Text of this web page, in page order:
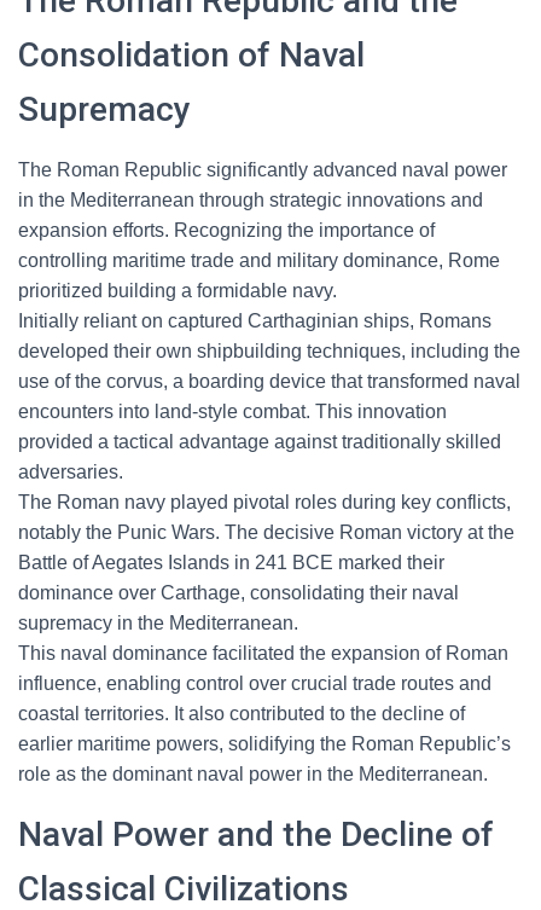
Consolidation of Naval
Supremacy
The Roman Republic significantly advanced naval power
in the Mediterranean through strategic innovations and
expansion efforts. Recognizing the importance of
controlling maritime trade and military dominance, Rome
prioritized building a formidable navy.
Initially reliant on captured Carthaginian ships, Romans
developed their own shipbuilding techniques, including the
use of the corvus, a boarding device that transformed naval
encounters into land-style combat. This innovation
provided a tactical advantage against traditionally skilled
adversaries.
The Roman navy played pivotal roles during key conflicts,
notably the Punic Wars. The decisive Roman victory at the
Battle of Aegates Islands in 241 BCE marked their
dominance over Carthage, consolidating their naval
supremacy in the Mediterranean.
This naval dominance facilitated the expansion of Roman
influence, enabling control over crucial trade routes and
coastal territories. It also contributed to the decline of
earlier maritime powers, solidifying the Roman Republic’s
role as the dominant naval power in the Mediterranean.
Naval Power and the Decline of
Classical Civilizations